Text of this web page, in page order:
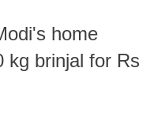
home
kg brinjal for Rs